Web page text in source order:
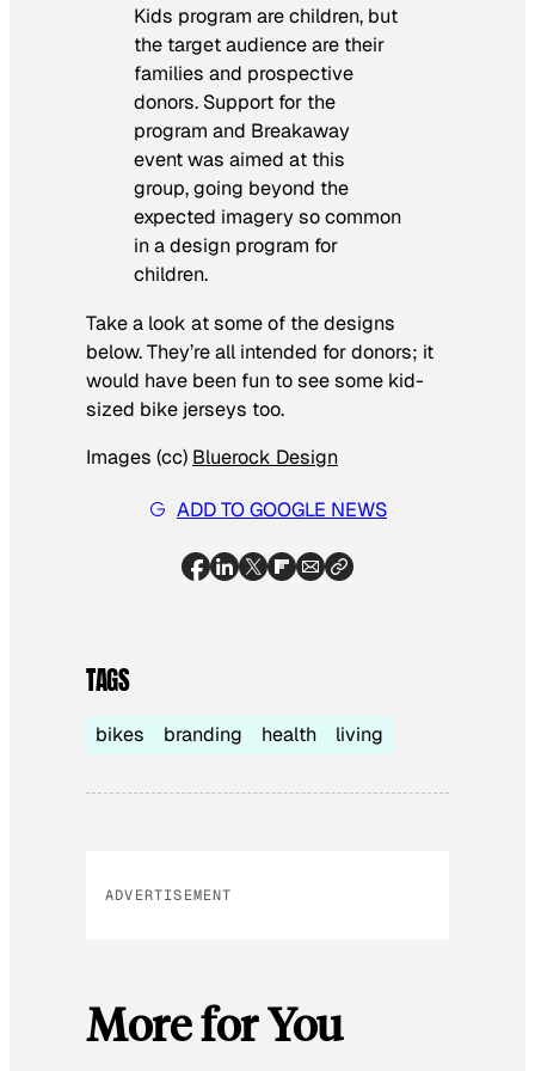
Kids program are children, but
the target audience are their
families and prospective
donors. Support for the
program and Breakaway
event was aimed at this
group, going beyond the
expected imagery so common
in a design program for
children.
Take a look at some of the designs
below. They’re all intended for donors; it
would have been fun to see some kid-
sized bike jerseys too.
Images (cc) Bluerock Design
ADD TO GOOGLE NEWS
TAGS
bikes branding health living
ADVERTISEMENT
More for You